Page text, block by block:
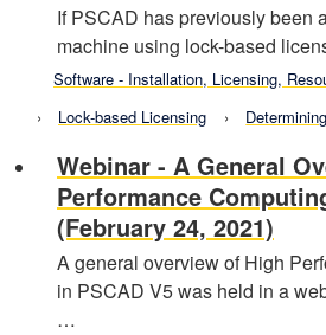
If PSCAD has previously been
machine using lock-based
Software - Installation, Licensing,
Lock-based Licensing
Webinar - A General
Performance
(February 24, 2021)
A general overview of High
in PSCAD V5 was held in a
…